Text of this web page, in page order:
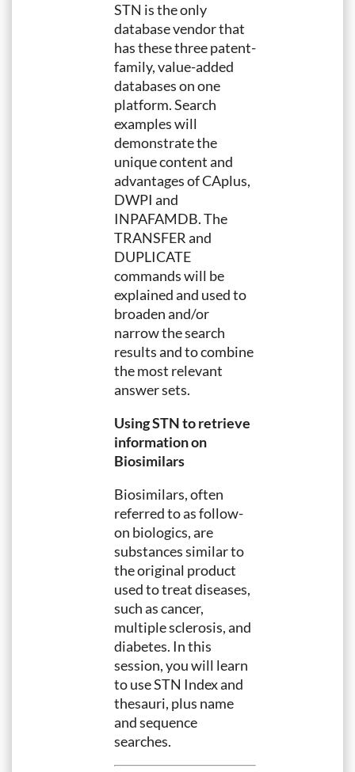
STN is the only
database vendor that
has these three patent-
family, value-added
databases on one
platform. Search
examples will
demonstrate the
unique content and
advantages of CAplus,
DWPI and
INPAFAMDB. The
TRANSFER and
DUPLICATE
commands will be
explained and used to
broaden and/or
narrow the search
results and to combine
the most relevant
answer sets.
Using STN to retrieve
information on
Biosimilars
Biosimilars, often
referred to as follow-
on biologics, are
substances similar to
the original product
used to treat diseases,
such as cancer,
multiple sclerosis, and
diabetes. In this
session, you will learn
to use STN Index and
thesauri, plus name
and sequence
searches.